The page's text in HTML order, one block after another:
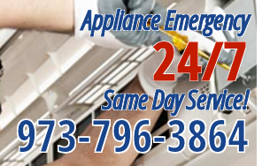
Appliance Emergency
24/7
Same Day Service!
973-796-3864